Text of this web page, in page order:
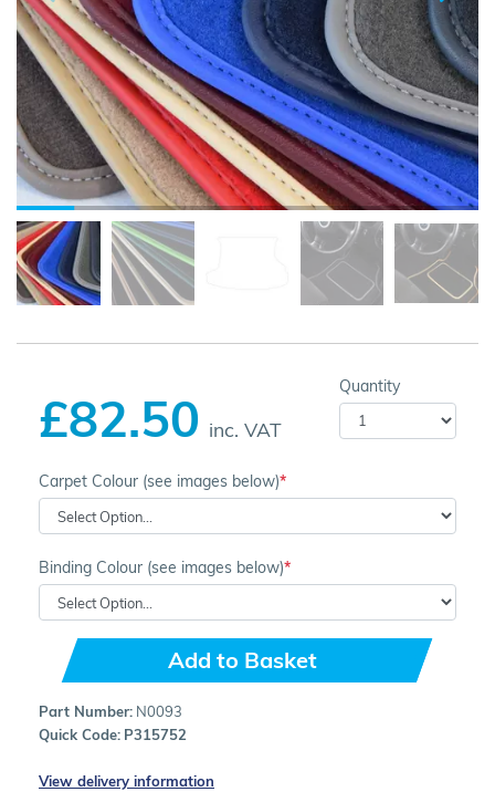
£82.50 inc. VAT
Quantity
Carpet Colour (see images below)
Binding Colour (see images below)
Add to Basket
Part Number: N0093
Quick Code: P315752
View delivery information